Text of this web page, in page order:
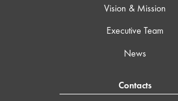
Vision & Mission
Executive Team
News
Contacts